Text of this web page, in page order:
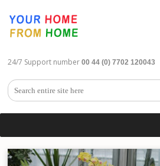
24/7 Support number 00 44 (0) 7702 120043